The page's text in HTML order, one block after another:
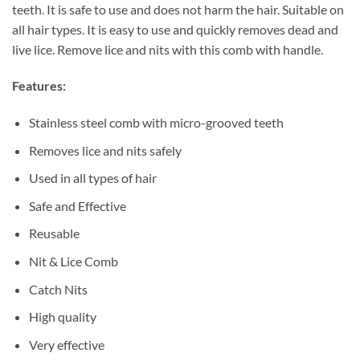
teeth. It is safe to use and does not harm the hair. Suitable on
all hair types. It is easy to use and quickly removes dead and
live lice. Remove lice and nits with this comb with handle.
Features:
Stainless steel comb with micro-grooved teeth
Removes lice and nits safely
Used in all types of hair
Safe and Effective
Reusable
Nit & Lice Comb
Catch Nits
High quality
Very effective